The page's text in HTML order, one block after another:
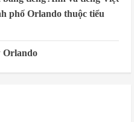
phố Orlando thuộc tiểu
Orlando